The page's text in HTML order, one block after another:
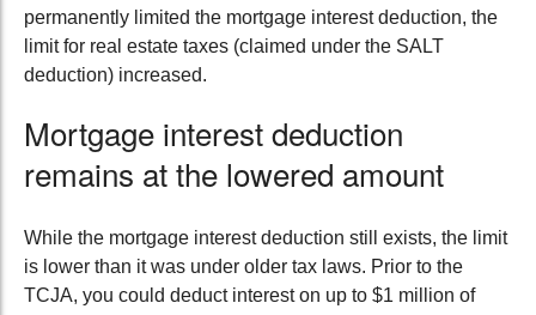
permanently limited the mortgage interest deduction, the
limit for real estate taxes (claimed under the SALT
deduction) increased.
Mortgage interest deduction
remains at the lowered amount
While the mortgage interest deduction still exists, the limit
is lower than it was under older tax laws. Prior to the
TCJA, you could deduct interest on up to $1 million of